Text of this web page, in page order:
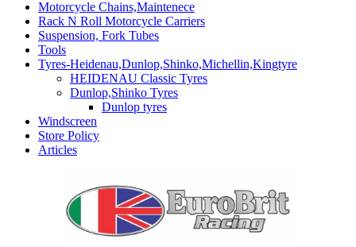
Motorcycle Chains,Maintenece
Rack N Roll Motorcycle Carriers
Suspension, Fork Tubes
Tools
Tyres-Heidenau,Dunlop,Shinko,Michellin,Kingtyre
HEIDENAU Classic Tyres
Dunlop,Shinko Tyres
Dunlop tyres
Windscreen
Store Policy
Articles